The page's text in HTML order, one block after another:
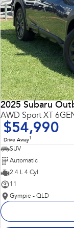
2025 Subaru
AWD Sport XT
$54,990
Drive Away1
SUV
Automatic
2.4 L 4 Cyl
11
Gympie - QLD